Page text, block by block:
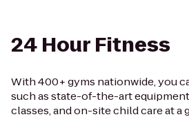
24 Hour Fitness
With 400+ gyms nationwide, you
such as state-of-the-art
classes, and on-site child care at a